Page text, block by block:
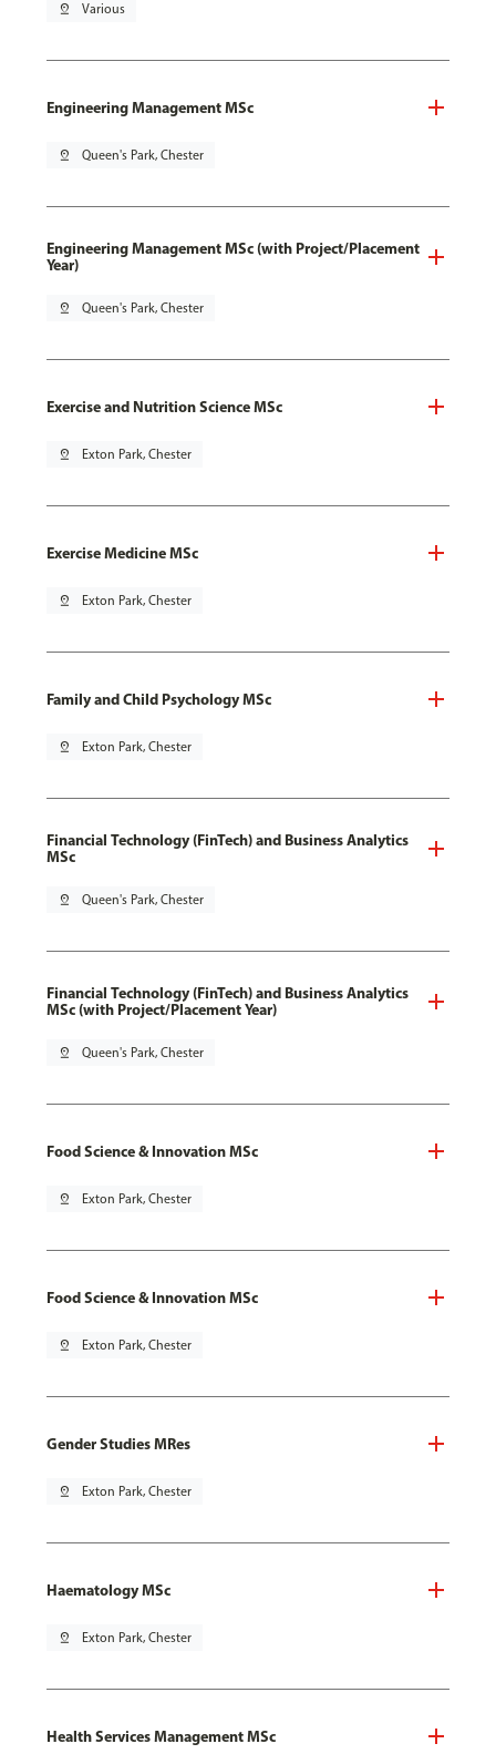
pin_drop Various
Engineering Management MSc
pin_drop Queen's Park, Chester
Engineering Management MSc (with Project/Placement
Year)
pin_drop Queen's Park, Chester
Exercise and Nutrition Science MSc
pin_drop Exton Park, Chester
Exercise Medicine MSc
pin_drop Exton Park, Chester
Family and Child Psychology MSc
pin_drop Exton Park, Chester
Financial Technology (FinTech) and Business Analytics
MSc
pin_drop Queen's Park, Chester
Financial Technology (FinTech) and Business Analytics
MSc (with Project/Placement Year)
pin_drop Queen's Park, Chester
Food Science & Innovation MSc
pin_drop Exton Park, Chester
Food Science & Innovation MSc
pin_drop Exton Park, Chester
Gender Studies MRes
pin_drop Exton Park, Chester
Haematology MSc
pin_drop Exton Park, Chester
Health Services Management MSc